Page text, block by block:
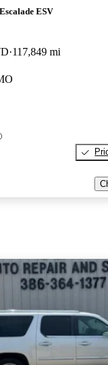
ESV
117,849 mi